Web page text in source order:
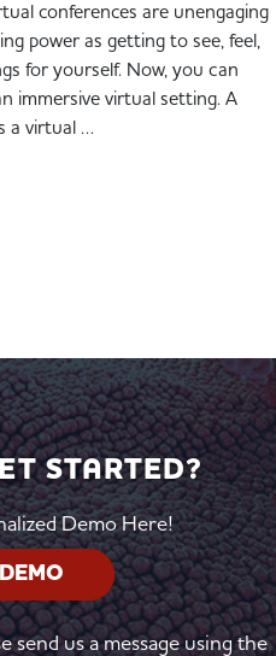
conferences are unengaging
power as getting to see, feel,
for yourself. Now, you can
immersive virtual setting. A
a virtual …
STARTED?
Demo Here!
send us a message using the